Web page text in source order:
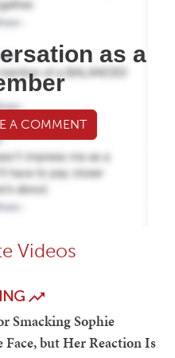
as a
A COMMENT
Videos
Smacking Sophie
but Her Reaction Is